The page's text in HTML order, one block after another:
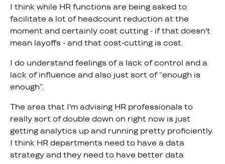
I think while HR functions are being asked to
facilitate a lot of headcount reduction at the
moment and certainly cost cutting - if that doesn't
mean layoffs - and that cost-cutting is cost.
I do understand feelings of a lack of control and a
lack of influence and also just sort of “enough is
enough”.
The area that I'm advising HR professionals to
really sort of double down on right now is just
getting analytics up and running pretty proficiently.
I think HR departments need to have a data
strategy and they need to have better data